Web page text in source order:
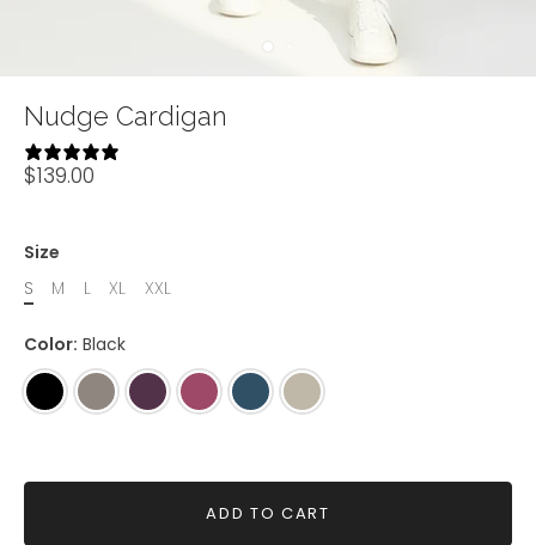
Nudge Cardigan
$139.00
Size
S
M L XL XXL
Color: Black
Black Mink MahoganyRaspberrySteel
Eucalyptus
ADD TO CART